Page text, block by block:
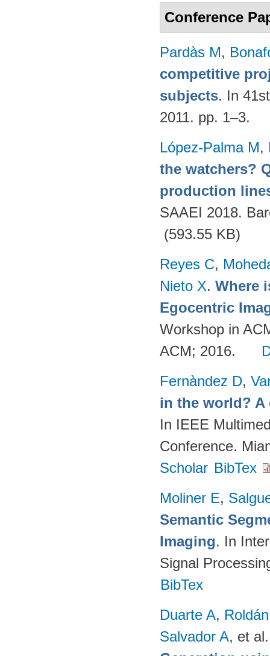
Conference
Pardàs M,
competitive
subjects. In
2011. pp. 1–3.
López-Palma M,
the watchers?
production
SAAEI 2018.
(593.55 KB)
Reyes C,
Nieto X. Where
Egocentric
Workshop in
ACM; 2016.
Fernàndez D,
in the world?
In IEEE
Conference.
Scholar BibTex
Moliner E,
Semantic
Imaging. In
Signal
BibTex
Duarte A,
Salvador A, et al.